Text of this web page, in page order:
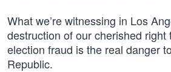
What we’re witnessing in Los
destruction of our cherished right
election fraud is the real danger
Republic.